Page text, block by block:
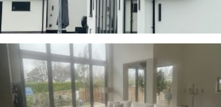
Whalley
2ND JANUARY 2026